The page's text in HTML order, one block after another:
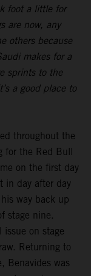
foot a little for
are now, any
others because
makes for a
sprints to the
a good place to
throughout the
for the Red Bull
on the first day
in day after day
way back up
stage nine.
on stage
Returning to
Benavides was